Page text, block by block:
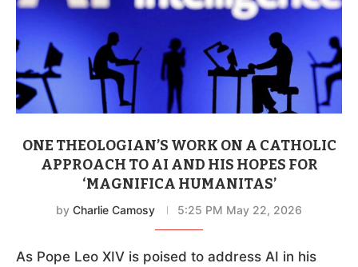
ONE THEOLOGIAN’S WORK ON A CATHOLIC
APPROACH TO AI AND HIS HOPES FOR
‘MAGNIFICA HUMANITAS’
by Charlie Camosy 5:25 PM May 22, 2026
As Pope Leo XIV is poised to address AI in his